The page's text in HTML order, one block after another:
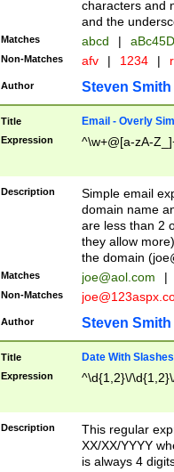
characters and
and the
Matches abcd |
Non-Matches afv | 1234 |
Author Steven Smith
Title Email - Overly
Expression ^\w+@[a-zA-
Description
Simple email
domain name
are less than 2
they allow
the domain (
Matches joe@aol.com |
Non-Matches
Author Steven Smith
Title Date With Slashes
Expression ^\d{1,2}\/
Description
This regular
XX/XX/YYYY
is always 4